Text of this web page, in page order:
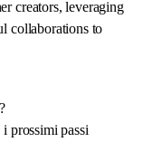
creators, leveraging
collaborations to
prossimi passi